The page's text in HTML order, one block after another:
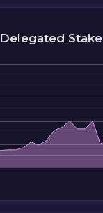
Delegated Stake